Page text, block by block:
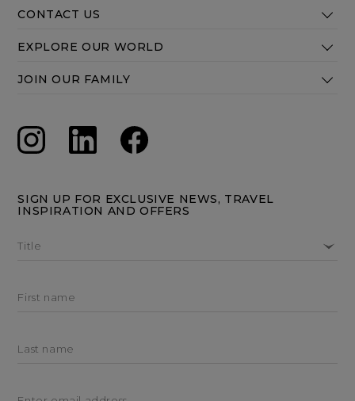
CONTACT US
EXPLORE OUR WORLD
JOIN OUR FAMILY
SIGN UP FOR EXCLUSIVE NEWS, TRAVEL
INSPIRATION AND OFFERS
Title
First name
Last name